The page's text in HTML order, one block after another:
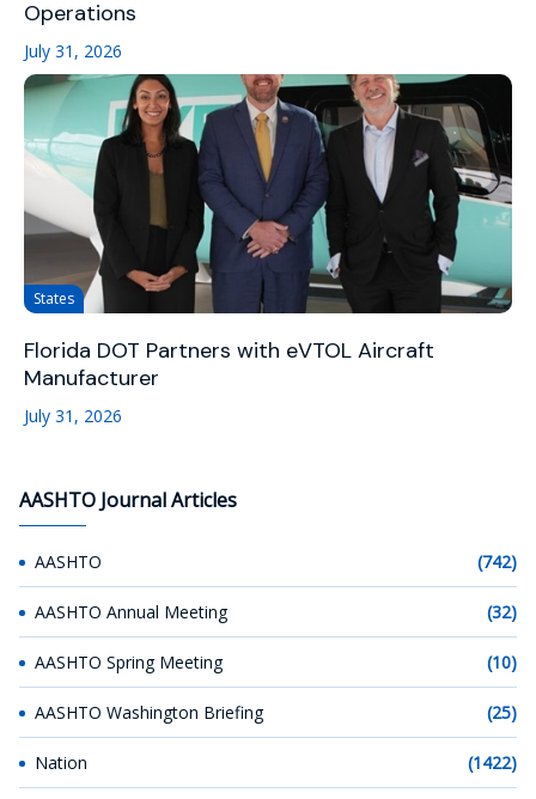
Operations
July 31, 2026
States
Florida DOT Partners with eVTOL Aircraft
Manufacturer
July 31, 2026
AASHTO Journal Articles
AASHTO (742)
AASHTO Annual Meeting (32)
AASHTO Spring Meeting (10)
AASHTO Washington Briefing (25)
Nation (1422)